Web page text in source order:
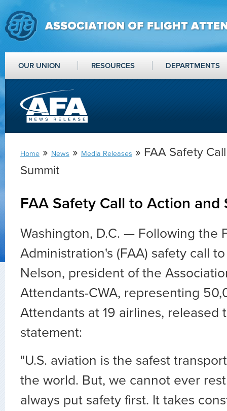
OUR UNION RESOURCES DEPARTMENTS
Home » News » Media Releases » FAA Safety
Summit
FAA Safety Call to Action and
Washington, D.C. — Following the
Administration's (FAA) safety call
Nelson, president of the
Attendants-CWA, representing
Attendants at 19 airlines, released
statement:
"U.S. aviation is the safest
the world. But, we cannot ever
always put safety first. It takes